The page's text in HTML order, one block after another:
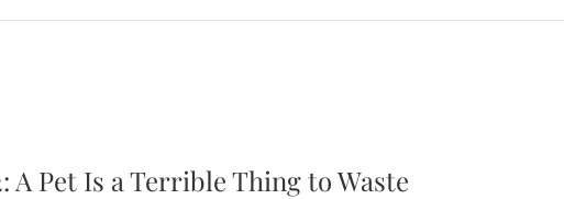
A Pet Is a Terrible Thing to Waste